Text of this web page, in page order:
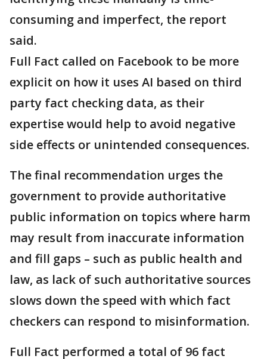
consuming and imperfect, the report
said.
Full Fact called on Facebook to be more
explicit on how it uses AI based on third
party fact checking data, as their
expertise would help to avoid negative
side effects or unintended consequences.
The final recommendation urges the
government to provide authoritative
public information on topics where harm
may result from inaccurate information
and fill gaps – such as public health and
law, as lack of such authoritative sources
slows down the speed with which fact
checkers can respond to misinformation.
Full Fact performed a total of 96 fact